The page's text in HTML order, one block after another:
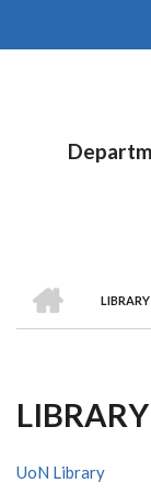
LIBRARY
LIBRARY
UoN Library